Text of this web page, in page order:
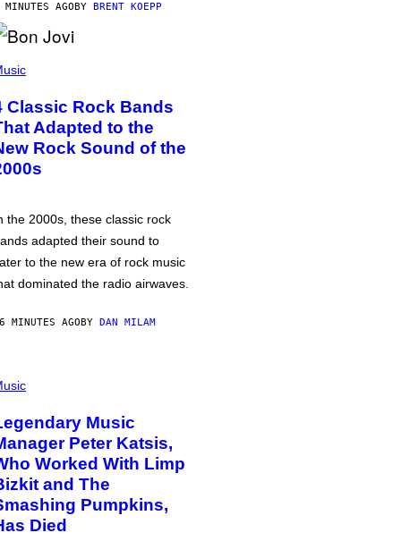
AGOBY BRENT KOEPP
Classic Rock Bands
Adapted to the
Rock Sound of the
the 2000s, these classic rock
adapted their sound to
to the new era of rock music
dominated the radio airwaves.
MINUTES AGOBY DAN MILAM
Music
Peter Katsis,
Worked With Limp
and The
Pumpkins,
Died